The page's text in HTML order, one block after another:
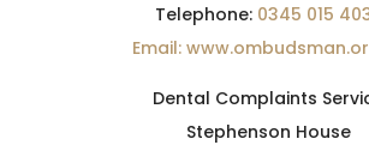
Telephone: 0345 015
Email:
Dental Complaints
Stephenson House